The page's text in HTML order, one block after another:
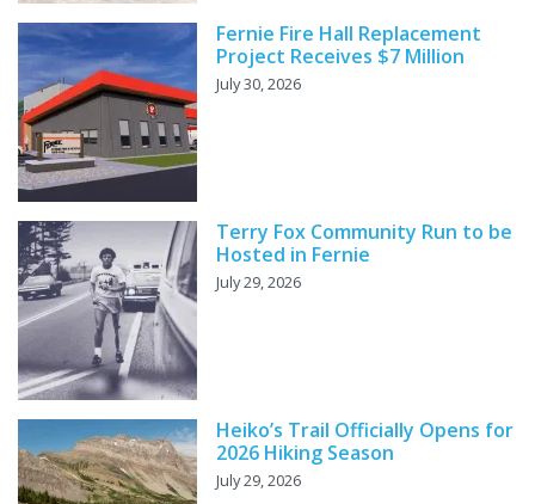
Fernie Fire Hall Replacement
Project Receives $7 Million
July 30, 2026
Terry Fox Community Run to be
Hosted in Fernie
July 29, 2026
Heiko’s Trail Officially Opens for
2026 Hiking Season
July 29, 2026